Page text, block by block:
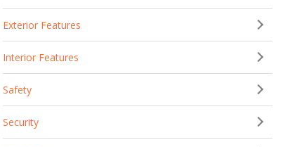
Exterior Features
Interior Features
Safety
Security